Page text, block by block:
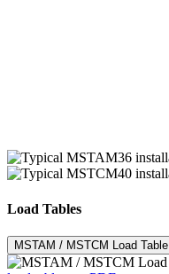
Load Tables
MSTAM / MSTCM Load Table